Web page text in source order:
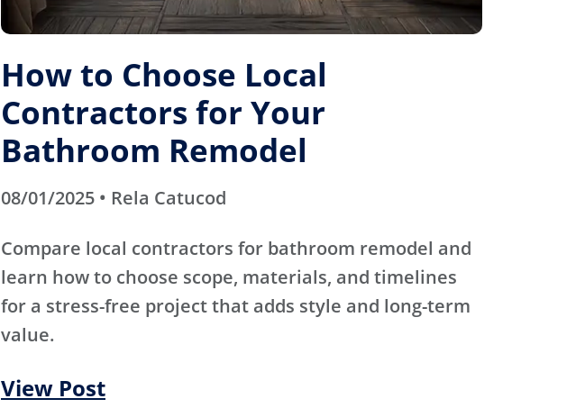
How to Choose Local
Contractors for Your
Bathroom Remodel
08/01/2025 • Rela Catucod
Compare local contractors for bathroom remodel and
learn how to choose scope, materials, and timelines
for a stress-free project that adds style and long-term
value.
View Post